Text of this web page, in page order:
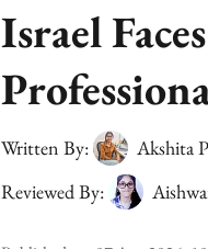
Israel
Written By:
Akshita
Reviewed By: